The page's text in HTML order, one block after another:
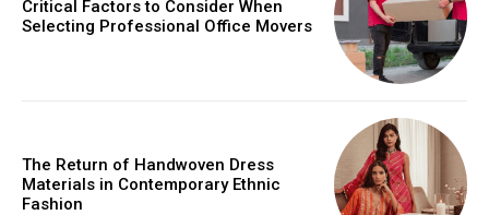
Critical Factors to Consider When
Selecting Professional Office Movers
The Return of Handwoven Dress
Materials in Contemporary Ethnic
Fashion